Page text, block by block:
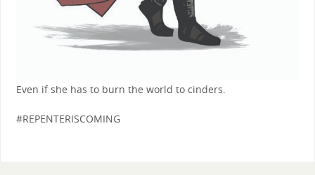
Even if she has to burn the world to cinders.
#REPENTERISCOMING